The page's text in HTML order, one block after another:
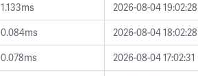
1.133ms
2026-08-04 19:02:28
0.084ms
2026-08-04 18:02:28
0.078ms
2026-08-04 17:02:31